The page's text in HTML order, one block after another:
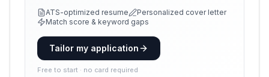
ATS-optimized resume
Personalized cover letter
Match score & keyword gaps
Tailor my application
Free to start · no card required